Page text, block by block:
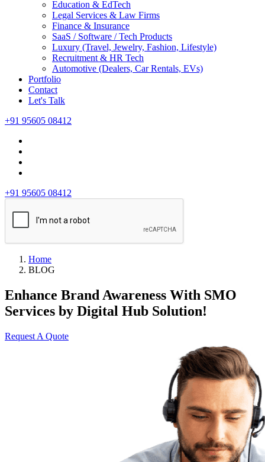
Education & EdTech
Legal Services & Law Firms
Finance & Insurance
SaaS / Software / Tech Products
Luxury (Travel, Jewelry, Fashion, Lifestyle)
Recruitment & HR Tech
Automotive (Dealers, Car Rentals, EVs)
Portfolio
Contact
Let's Talk
+91 95605 08412
+91 95605 08412
Home
BLOG
Enhance Brand Awareness With SMO
Services by Digital Hub Solution!
Request A Quote